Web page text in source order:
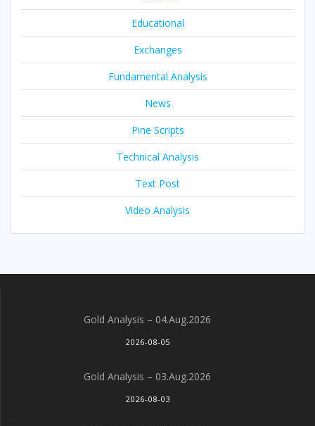
Educational
Exchanges
Fundamental Analysis
News
Pine Scripts
Technical Analysis
Text Post
Video Analysis
Gold Analysis – 04.Aug.2026
2026-08-05
Gold Analysis – 03.Aug.2026
2026-08-03